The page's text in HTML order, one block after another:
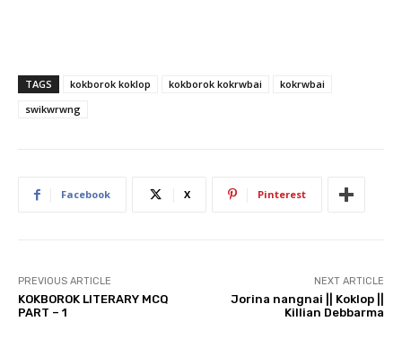
TAGS kokborok koklop kokborok kokrwbai
kokrwbai
swikwrwng
Facebook X Pinterest
PREVIOUS ARTICLE
KOKBOROK LITERARY MCQ
PART – 1
NEXT ARTICLE
Jorina nangnai || Koklop ||
Killian Debbarma